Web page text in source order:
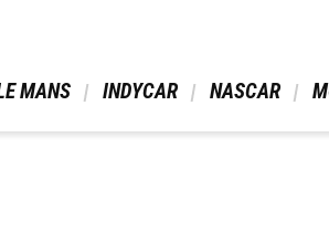
MANS INDYCAR NASCAR